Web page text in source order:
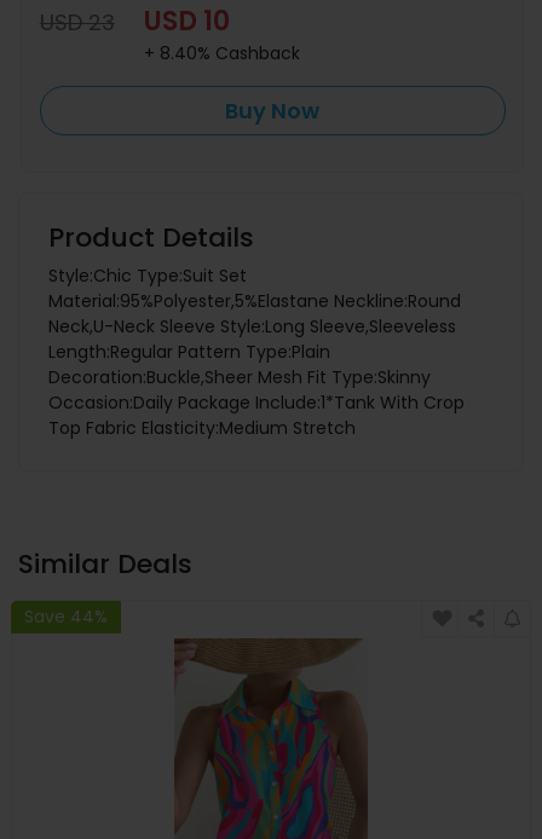
USD 23 USD 10
+ 8.40% Cashback
Buy Now
Product Details
Style:Chic Type:Suit Set
Material:95%Polyester,5%Elastane Neckline:Round
Neck,U-Neck Sleeve Style:Long Sleeve,Sleeveless
Length:Regular Pattern Type:Plain
Decoration:Buckle,Sheer Mesh Fit Type:Skinny
Occasion:Daily Package Include:1*Tank With Crop
Top Fabric Elasticity:Medium Stretch
Similar Deals
Save 44%